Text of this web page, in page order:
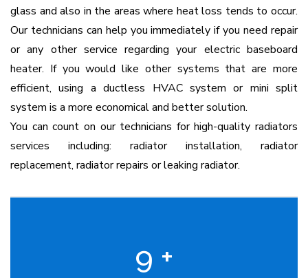
glass and also in the areas where heat loss tends to occur.
Our technicians can help you immediately if you need repair
or any other service regarding your electric baseboard
heater. If you would like other systems that are more
efficient, using a ductless HVAC system or mini split
system is a more economical and better solution.
You can count on our technicians for high-quality radiators
services including: radiator installation, radiator
replacement, radiator repairs or leaking radiator.
9 +